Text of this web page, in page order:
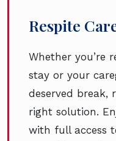
Respite
Whether you’re
stay or your
deserved break,
right solution.
with full access